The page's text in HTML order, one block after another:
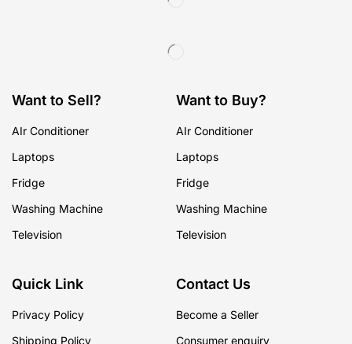
Want to Sell?
AIr Conditioner
Laptops
Fridge
Washing Machine
Television
Want to Buy?
AIr Conditioner
Laptops
Fridge
Washing Machine
Television
Quick Link
Privacy Policy
Shipping Policy
Contact Us
Become a Seller
Consumer enquiry